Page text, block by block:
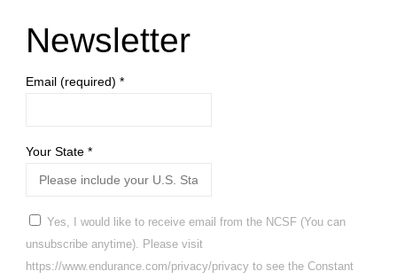
Newsletter
Email (required) *
Your State *
Yes, I would like to receive email from the NCSF (You can
unsubscribe anytime). Please visit
https://www.endurance.com/privacy/privacy to see the Constant